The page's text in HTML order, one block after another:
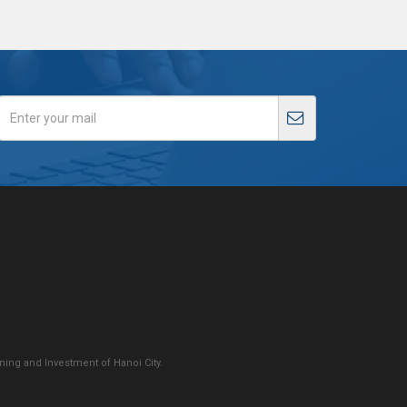
and Investment of Hanoi City.